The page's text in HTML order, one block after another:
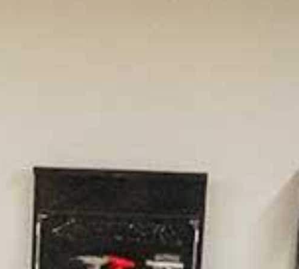
Union Engineering
Ranked #21 for Undergraduate Engineering
Programs in schools without a doctoral degree